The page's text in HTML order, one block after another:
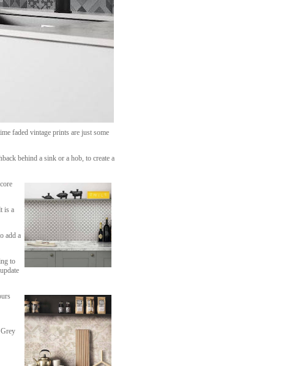
faded vintage prints are just some
behind a sink or a hob, to create a
is a
add a
to